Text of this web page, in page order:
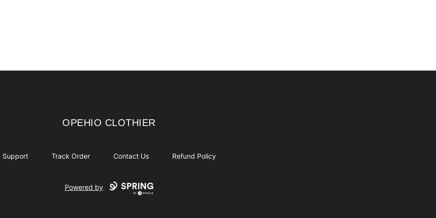
OPEHIO CLOTHIER
OPEHIO CLOTHIER
Support Track Order Contact Us Refund Policy
Powered by